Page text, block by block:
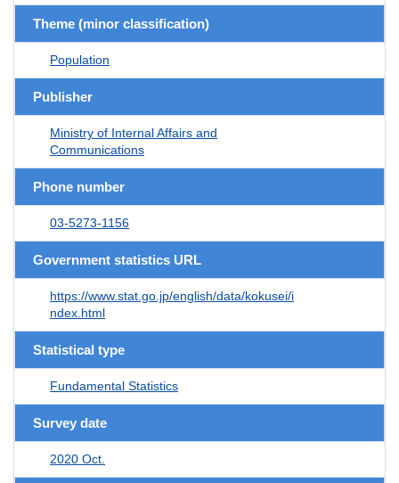
Theme (minor classification)
Population
Publisher
Ministry of Internal Affairs and
Communications
Phone number
03-5273-1156
Government statistics URL
https://www.stat.go.jp/english/data/kokusei/i
ndex.html
Statistical type
Fundamental Statistics
Survey date
2020 Oct.